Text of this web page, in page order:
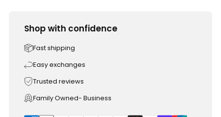
Shop with confidence
Fast shipping
Easy exchanges
Trusted reviews
Family Owned- Business